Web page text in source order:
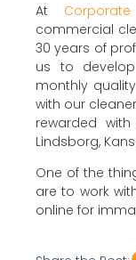
At
commercial
30 years of
us to
monthly
with our
rewarded
Lindsborg,
One of the
are to work
online for